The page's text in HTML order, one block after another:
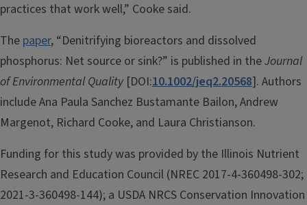
practices that work well,” Cooke said.
The paper, “Denitrifying bioreactors and dissolved
phosphorus: Net source or sink?” is published in theJournal
of Environmental Quality[DOI:10.1002/jeq2.20568]. Authors
include Ana Paula Sanchez Bustamante Bailon, Andrew
Margenot, Richard Cooke, and Laura Christianson.
Funding for this study was provided by the Illinois Nutrient
Research and Education Council (NREC 2017-4-360498-302;
2021-3-360498-144); a USDA NRCS Conservation Innovation